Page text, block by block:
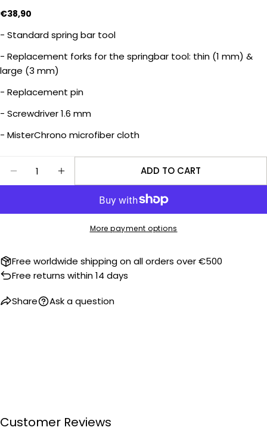
Regular
€38,90
- Standard spring bar tool
- Replacement forks for the springbar tool: thin (1 mm) &
large (3 mm)
- Replacement pin
- Screwdriver 1.6 mm
- MisterChrono microfiber cloth
DECREASE QUANTITY FOR QUICK SERVICE
INCREASE QUANTITY FOR QUICK
ADD TO CART
More payment options
Free worldwide shipping on all orders over €500
Free returns within 14 days
Share
Share
Ask a question
Ask a question
Your
name
Your
phone
message
Customer Reviews